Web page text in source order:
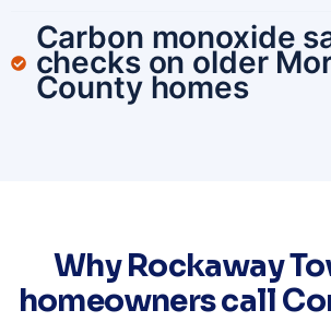
Carbon monoxide
checks on older
County homes
Why Rockaway
homeowners call